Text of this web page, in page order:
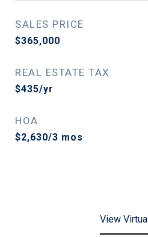
SALES PRICE
$365,000
REAL ESTATE TAX
$435/yr
HOA
$2,630/3 mos
View